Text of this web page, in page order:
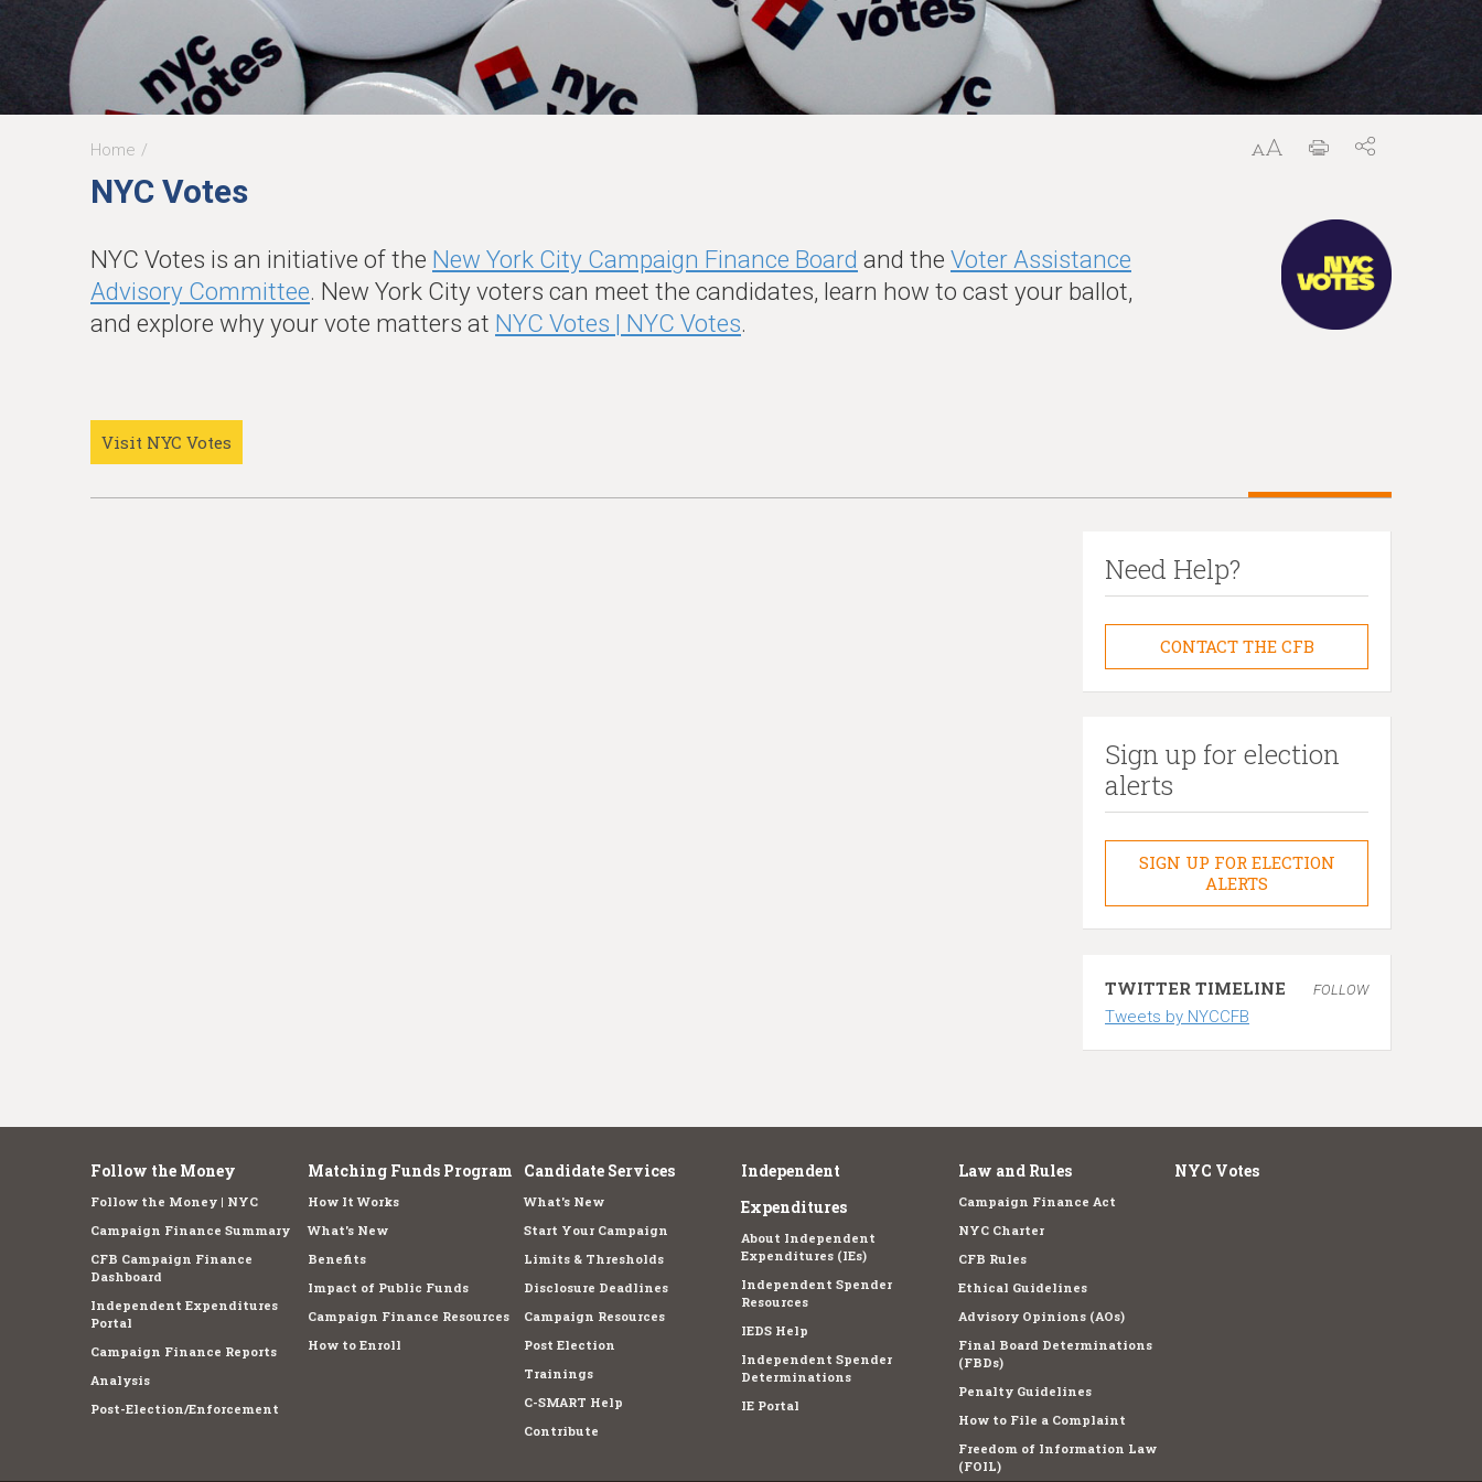
You
are
here
Home
NYC Votes
NYC Votes is an initiative of the New York City Campaign Finance Board and the Voter Assistance
Advisory Committee. New York City voters can meet the candidates, learn how to cast your ballot,
and explore why your vote matters at NYC Votes | NYC Votes.
Visit NYC Votes
Need Help?
CONTACT THE CFB
Sign up for election
alerts
SIGN UP FOR ELECTION
ALERTS
TWITTER TIMELINE FOLLOW
Tweets by NYCCFB
Follow the Money
Follow the Money | NYC
Campaign Finance Summary
CFB Campaign Finance
Dashboard
Independent Expenditures
Portal
Campaign Finance Reports
Analysis
Post-Election/Enforcement
Matching Funds Program
How It Works
What's New
Benefits
Impact of Public Funds
Campaign Finance Resources
How to Enroll
Candidate Services
What's New
Start Your Campaign
Limits & Thresholds
Disclosure Deadlines
Campaign Resources
Post Election
Trainings
C-SMART Help
Contribute
Independent
Expenditures
About Independent
Expenditures (IEs)
Independent Spender
Resources
IEDS Help
Independent Spender
Determinations
IE Portal
Law and Rules
Campaign Finance Act
NYC Charter
CFB Rules
Ethical Guidelines
Advisory Opinions (AOs)
Final Board Determinations
(FBDs)
Penalty Guidelines
How to File a Complaint
Freedom of Information Law
(FOIL)
NYC Votes